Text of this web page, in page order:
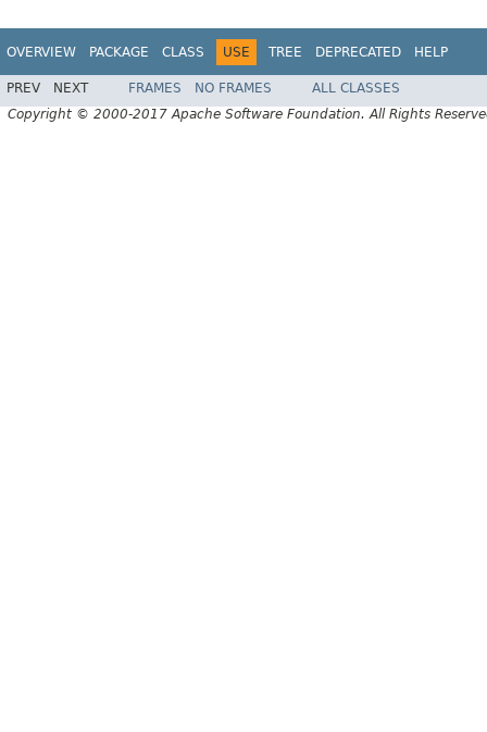
OVERVIEW PACKAGE CLASS USE TREE DEPRECATED HELP
PREV NEXT FRAMES NO FRAMES
ALL CLASSES
Copyright © 2000-2017 Apache Software Foundation. All Rights